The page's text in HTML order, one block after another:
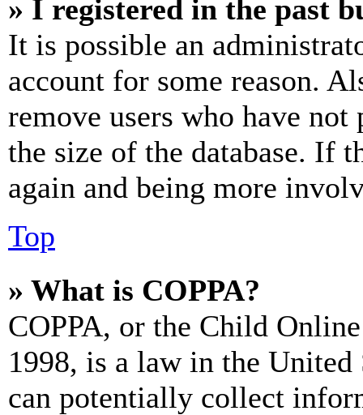
» I registered in the past
It is possible an
account for some reason.
remove users who have
the size of the database. If
again and being more
Top
» What is COPPA?
COPPA, or the Child
1998, is a law in the
can potentially collect